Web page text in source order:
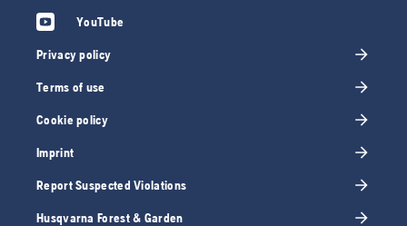
YouTube
Privacy policy
Terms of use
Cookie policy
Imprint
Report Suspected Violations
Husqvarna Forest & Garden